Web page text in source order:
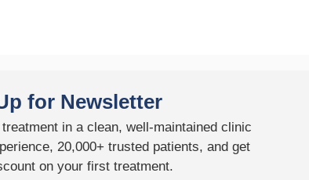
for Newsletter
in a clean, well-maintained clinic
20,000+ trusted patients, and get
on your first treatment.